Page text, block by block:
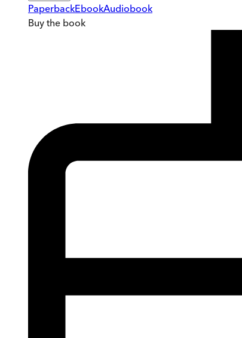
PaperbackEbookAudiobook
Buy the book